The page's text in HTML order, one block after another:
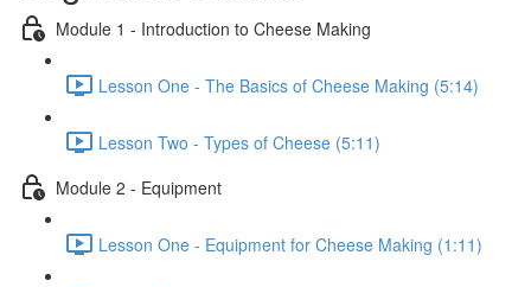
Module 1 - Introduction to Cheese Making
Lesson One - The Basics of Cheese Making (5:14)
Lesson Two - Types of Cheese (5:11)
Module 2 - Equipment
Lesson One - Equipment for Cheese Making (1:11)